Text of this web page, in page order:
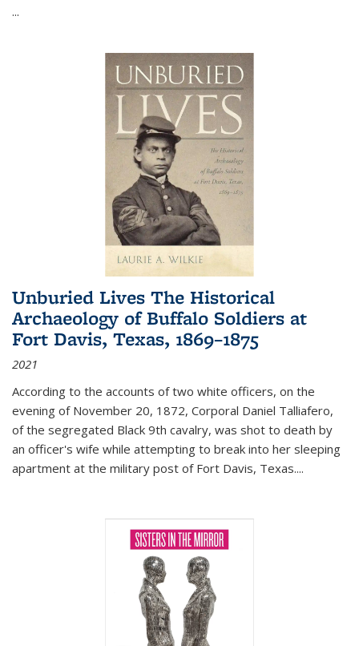
...
Unburied Lives The Historical
Archaeology of Buffalo Soldiers at
Fort Davis, Texas, 1869–1875
2021
According to the accounts of two white officers, on the
evening of November 20, 1872, Corporal Daniel Talliafero,
of the segregated Black 9th cavalry, was shot to death by
an officer's wife while attempting to break into her sleeping
apartment at the military post of Fort Davis, Texas....